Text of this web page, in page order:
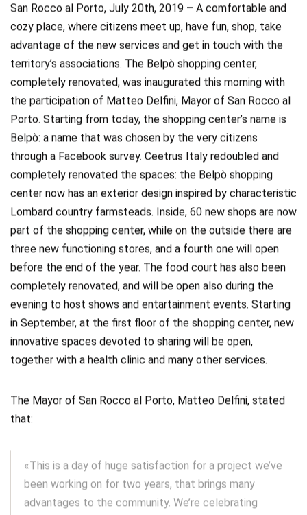
San Rocco al Porto, July 20th, 2019 – A comfortable and
cozy place, where citizens meet up, have fun, shop, take
advantage of the new services and get in touch with the
territory’s associations. The Belpò shopping center,
completely renovated, was inaugurated this morning with
the participation of Matteo Delfini, Mayor of San Rocco al
Porto. Starting from today, the shopping center’s name is
Belpò: a name that was chosen by the very citizens
through a Facebook survey. Ceetrus Italy redoubled and
completely renovated the spaces: the Belpò shopping
center now has an exterior design inspired by characteristic
Lombard country farmsteads. Inside, 60 new shops are now
part of the shopping center, while on the outside there are
three new functioning stores, and a fourth one will open
before the end of the year. The food court has also been
completely renovated, and will be open also during the
evening to host shows and entartainment events. Starting
in September, at the first floor of the shopping center, new
innovative spaces devoted to sharing will be open,
together with a health clinic and many other services.
The Mayor of San Rocco al Porto, Matteo Delfini, stated
that:
«This is a day of huge satisfaction for a project we’ve
been working on for two years, that brings many
advantages to the community. We’re celebrating